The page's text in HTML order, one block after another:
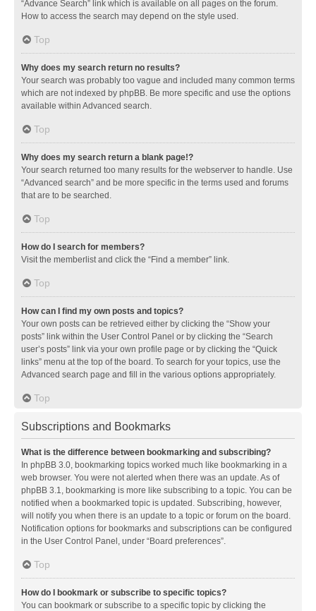
“Advance Search” link which is available on all pages on the forum.
How to access the search may depend on the style used.
Top
Why does my search return no results?
Your search was probably too vague and included many common terms
which are not indexed by phpBB. Be more specific and use the options
available within Advanced search.
Top
Why does my search return a blank page!?
Your search returned too many results for the webserver to handle. Use
“Advanced search” and be more specific in the terms used and forums
that are to be searched.
Top
How do I search for members?
Visit the memberlist and click the “Find a member” link.
Top
How can I find my own posts and topics?
Your own posts can be retrieved either by clicking the “Show your
posts” link within the User Control Panel or by clicking the “Search
user’s posts” link via your own profile page or by clicking the “Quick
links” menu at the top of the board. To search for your topics, use the
Advanced search page and fill in the various options appropriately.
Top
Subscriptions and Bookmarks
What is the difference between bookmarking and subscribing?
In phpBB 3.0, bookmarking topics worked much like bookmarking in a
web browser. You were not alerted when there was an update. As of
phpBB 3.1, bookmarking is more like subscribing to a topic. You can be
notified when a bookmarked topic is updated. Subscribing, however,
will notify you when there is an update to a topic or forum on the board.
Notification options for bookmarks and subscriptions can be configured
in the User Control Panel, under “Board preferences”.
Top
How do I bookmark or subscribe to specific topics?
You can bookmark or subscribe to a specific topic by clicking the